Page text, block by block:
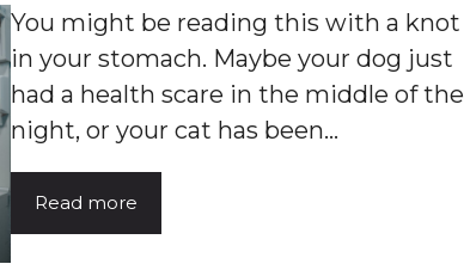
You might be reading this with a knot
in your stomach. Maybe your dog just
had a health scare in the middle of the
night, or your cat has been…
Read more